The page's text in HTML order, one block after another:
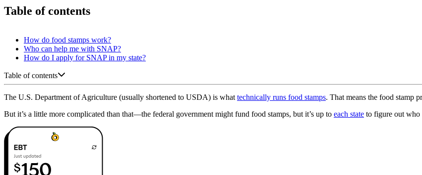
Table of contents
How do food stamps work?
Who can help me with SNAP?
How do I apply for SNAP in my state?
Table of contents
The U.S. Department of Agriculture (usually shortened to USDA) is what technically runs food stamps. That means the food stamp
But it’s a little more complicated than that—the federal government might fund food stamps, but it’s up to each state to figure out who